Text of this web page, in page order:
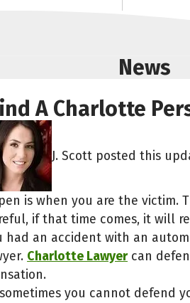
News
A Charlotte
J. Scott posted this
is when you are the victim.
if that time comes, it will
an accident with an
Charlotte Lawyercan
you cannot defend